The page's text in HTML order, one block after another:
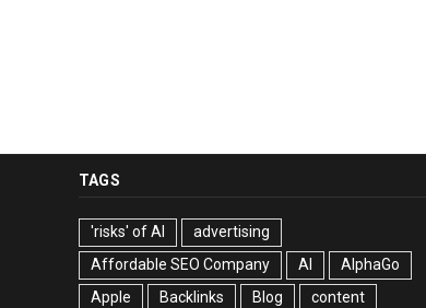
TAGS
'risks' of AI
advertising
Affordable SEO Company
AI
AlphaGo
Apple
Backlinks Blog
content